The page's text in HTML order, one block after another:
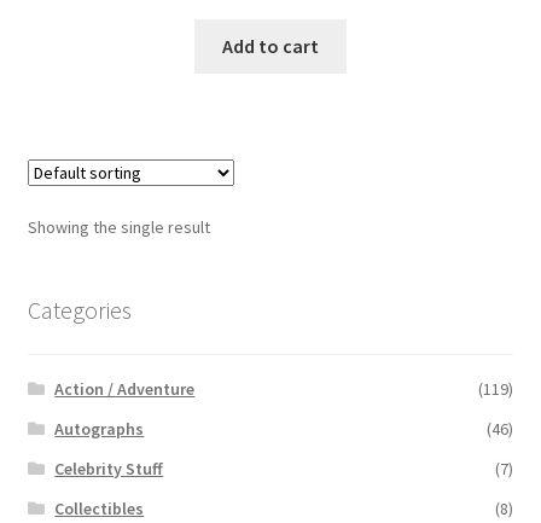
Add to cart
Showing the single result
Categories
Action / Adventure
(119)
Autographs
(46)
Celebrity Stuff
(7)
Collectibles
(8)